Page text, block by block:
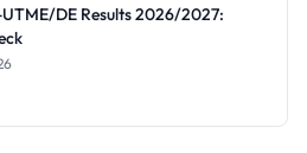
DE Results 2026/2027: